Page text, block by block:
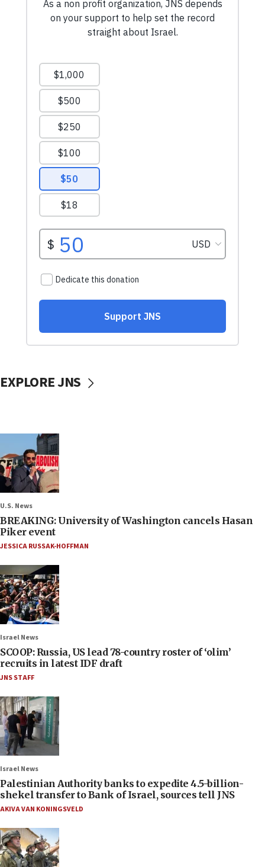
EXPLORE JNS
U.S. News
BREAKING: University of Washington cancels Hasan
Piker event
JESSICA RUSSAK-HOFFMAN
Israel News
SCOOP: Russia, US lead 78-country roster of ‘olim’
recruits in latest IDF draft
JNS STAFF
Israel News
Palestinian Authority banks to expedite 4.5-billion-
shekel transfer to Bank of Israel, sources tell JNS
AKIVA VAN KONINGSVELD